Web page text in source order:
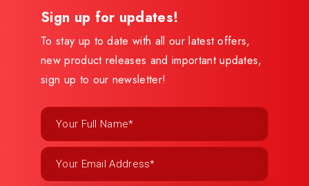
Sign up for updates!
To stay up to date with all our latest offers,
new product releases and important updates,
sign up to our newsletter!